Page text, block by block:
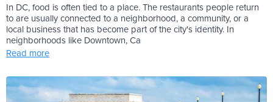
In DC, food is often tied to a place. The restaurants people return
to are usually connected to a neighborhood, a community, or a
local business that has become part of the city's identity. In
neighborhoods like Downtown, Ca
Read more